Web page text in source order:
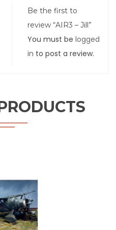
Be the first to
review “AIR3 – Jill”
You must belogged
in to post a review.